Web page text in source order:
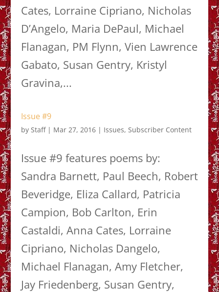
Cates, Lorraine Cipriano, Nicholas
D’Angelo, Maria DePaul, Michael
Flanagan, PM Flynn, Vien Lawrence
Gabato, Susan Gentry, Kristyl
Gravina,...
Issue #9
by Staff| Mar 27, 2016| Issues, Subscriber Content
Issue #9 features poems by:
Sandra Barnett, Paul Beech, Robert
Beveridge, Eliza Callard, Patricia
Campion, Bob Carlton, Erin
Castaldi, Anna Cates, Lorraine
Cipriano, Nicholas Dangelo,
Michael Flanagan, Amy Fletcher,
Jay Friedenberg, Susan Gentry,